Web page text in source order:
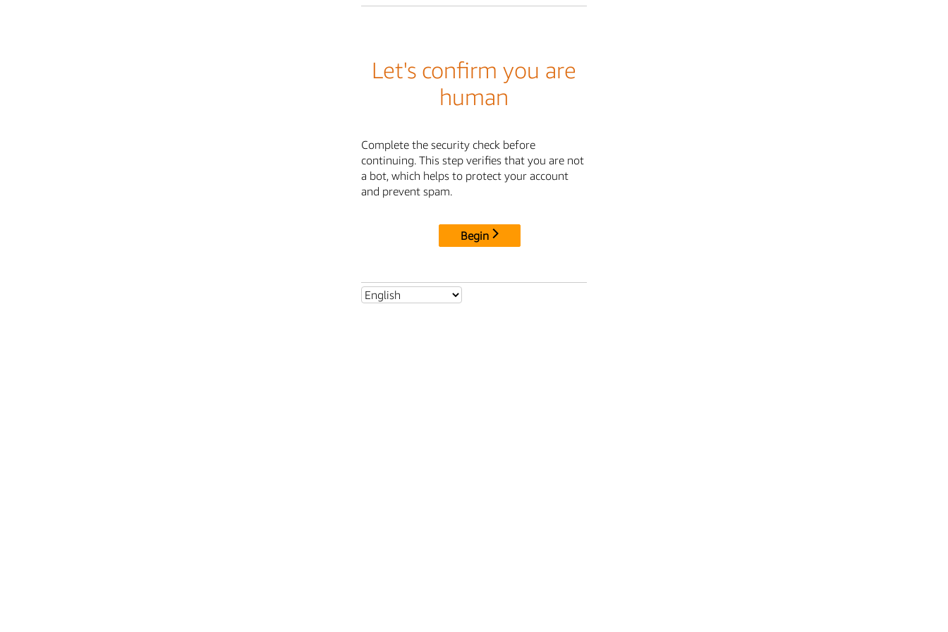
Let's confirm you are
human
Complete the security check before
continuing. This step verifies that you are not
a bot, which helps to protect your account
and prevent spam.
Begin